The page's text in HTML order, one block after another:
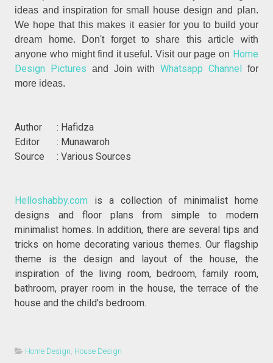
ideas and inspiration for small house design and plan.
We hope that this makes it easier for you to build your
dream home. Don't forget to share this article with
anyone who might find it useful. Visit our page on Home
Design Pictures and Join withWhatsapp Channel
for
more ideas.
Author : Hafidza
Editor : Munawaroh
Source : Various Sources
Helloshabby.com is a collection of minimalist home
designs and floor plans from simple to modern
minimalist homes. In addition, there are several tips and
tricks on home decorating various themes. Our flagship
theme is the design and layout of the house, the
inspiration of the living room, bedroom, family room,
bathroom, prayer room in the house, the terrace of the
house and the child's bedroom.
Home Design House Design